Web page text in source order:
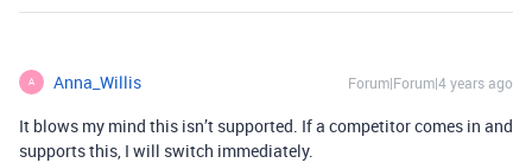
A Anna_Willis Forum|Forum|4 years ago
It blows my mind this isn’t supported. If a competitor comes in and
supports this, I will switch immediately.